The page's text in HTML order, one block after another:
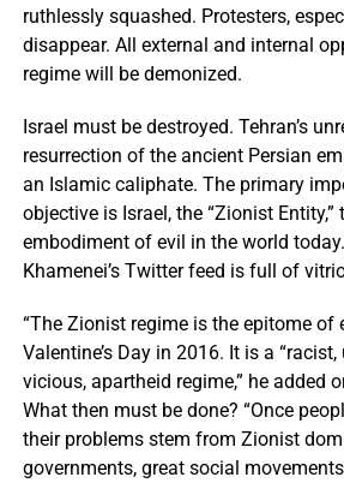
ruthlessly squashed. Protesters,
disappear. All external and internal
regime will be demonized.
Israel must be destroyed. Tehran’s
resurrection of the ancient Persian
an Islamic caliphate. The primary
objective is Israel, the “Zionist Entity,”
embodiment of evil in the world
Khamenei’s Twitter feed is full of
“The Zionist regime is the epitome of
Valentine’s Day in 2016. It is a
vicious, apartheid regime,” he added
What then must be done? “Once
their problems stem from Zionist
governments, great social